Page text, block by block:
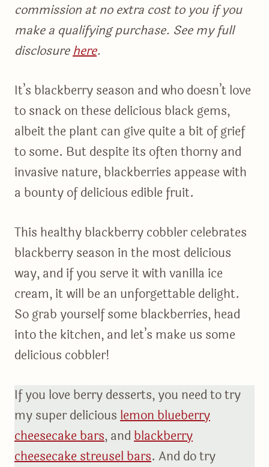
commission at no extra cost to you if you
make a qualifying purchase. See my full
disclosurehere.
It’s blackberry season and who doesn’t love
to snack on these delicious black gems,
albeit the plant can give quite a bit of grief
to some. But despite its often thorny and
invasive nature, blackberries appease with
a bounty of delicious edible fruit.
This healthy blackberry cobbler celebrates
blackberry season in the most delicious
way, and if you serve it with vanilla ice
cream, it will be an unforgettable delight.
So grab yourself some blackberries, head
into the kitchen, and let’s make us some
delicious cobbler!
If you love berry desserts, you need to try
my super deliciouslemon blueberry
cheesecake bars, andblackberry
cheesecake streusel bars. And do try